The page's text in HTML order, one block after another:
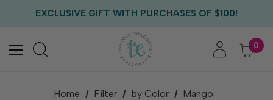
EXCLUSIVE GIFT WITH PURCHASES OF $100!
FREE US SHIPPING WITH ORDERS OF $75+
0
Home Filter by Color
Mango